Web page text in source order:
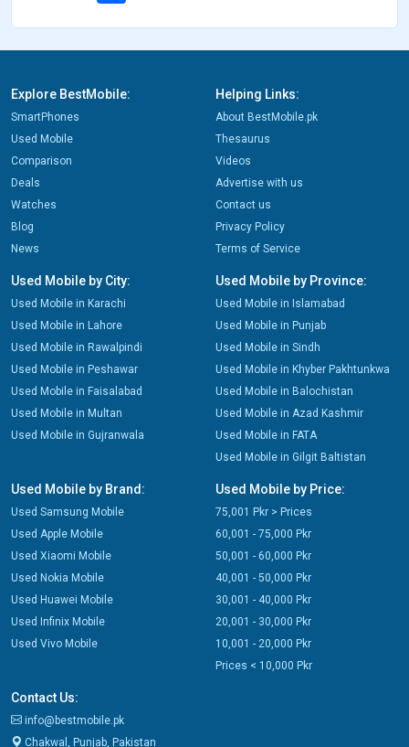
Explore BestMobile:
SmartPhones
Used Mobile
Comparison
Deals
Watches
Blog
News
Helping Links:
About BestMobile.pk
Thesaurus
Videos
Advertise with us
Contact us
Privacy Policy
Terms of Service
Used Mobile by City:
Used Mobile in Karachi
Used Mobile in Lahore
Used Mobile in Rawalpindi
Used Mobile in Peshawar
Used Mobile in Faisalabad
Used Mobile in Multan
Used Mobile in Gujranwala
Used Mobile by Province:
Used Mobile in Islamabad
Used Mobile in Punjab
Used Mobile in Sindh
Used Mobile in Khyber Pakhtunkwa
Used Mobile in Balochistan
Used Mobile in Azad Kashmir
Used Mobile in FATA
Used Mobile in Gilgit Baltistan
Used Mobile by Brand:
Used Samsung Mobile
Used Apple Mobile
Used Xiaomi Mobile
Used Nokia Mobile
Used Huawei Mobile
Used Infinix Mobile
Used Vivo Mobile
Used Mobile by Price:
75,001 Pkr > Prices
60,001 - 75,000 Pkr
50,001 - 60,000 Pkr
40,001 - 50,000 Pkr
30,001 - 40,000 Pkr
20,001 - 30,000 Pkr
10,001 - 20,000 Pkr
Prices < 10,000 Pkr
Contact Us:
info@bestmobile.pk
Chakwal, Punjab, Pakistan